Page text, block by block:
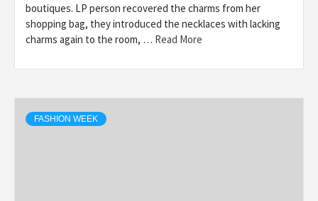
boutiques. LP person recovered the charms from her
shopping bag, they introduced the necklaces with lacking
charms again to the room, … Read More
FASHION WEEK